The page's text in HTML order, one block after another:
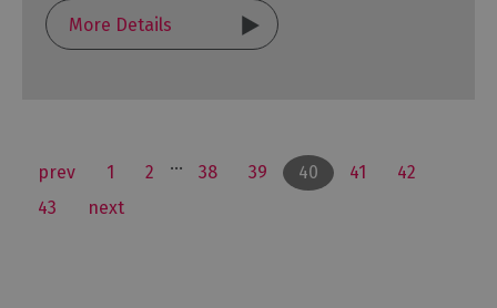
More Details
prev 1 2 ... 38 39 40 41
42
43
next